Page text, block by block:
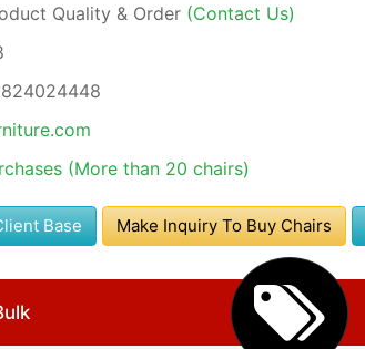
Quality & Order (Contact Us)
(More than 20 chairs)
Base Make Inquiry To Buy Chairs